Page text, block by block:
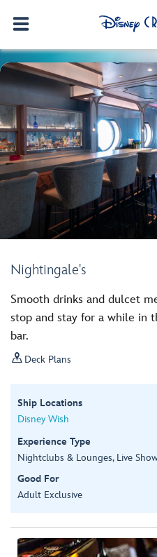
Nightingale's
Smooth drinks and dulcet
stop and stay for a while in
bar.
 Deck Plans
Ship Locations
Disney Wish
Experience Type
Nightclubs & Lounges, Live
Good For
Adult Exclusive